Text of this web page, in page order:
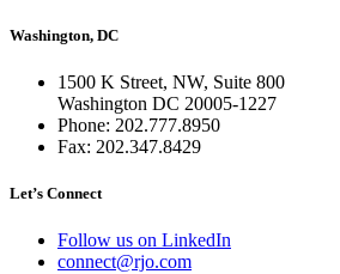
Washington, DC
1500 K Street, NW, Suite 800
Washington DC 20005-1227
Phone: 202.777.8950
Fax: 202.347.8429
Let’s Connect
Follow us on LinkedIn
connect@rjo.com